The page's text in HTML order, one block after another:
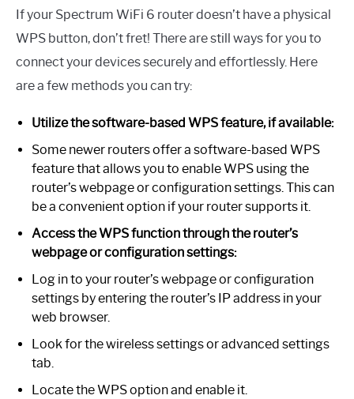
If your Spectrum WiFi 6 router doesn’t have a physical
WPS button, don’t fret! There are still ways for you to
connect your devices securely and effortlessly. Here
are a few methods you can try:
Utilize the software-based WPS feature, if available:
Some newer routers offer a software-based WPS
feature that allows you to enable WPS using the
router’s webpage or configuration settings. This can
be a convenient option if your router supports it.
Access the WPS function through the router’s
webpage or configuration settings:
Log in to your router’s webpage or configuration
settings by entering the router’s IP address in your
web browser.
Look for the wireless settings or advanced settings
tab.
Locate the WPS option and enable it.